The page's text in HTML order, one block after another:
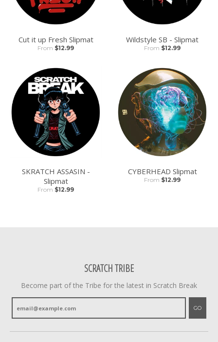
Cut it up Fresh Slipmat
From $12.99
Wildstyle SB - Slipmat
From $12.99
SKRATCH ASSASIN -
Slipmat
From $12.99
CYBERHEAD Slipmat
From $12.99
SCRATCH TRIBE
Become part of the Tribe for the latest in Scratch Break
GO